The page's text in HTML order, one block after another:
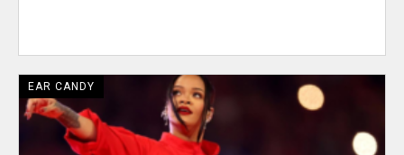
EAR CANDY